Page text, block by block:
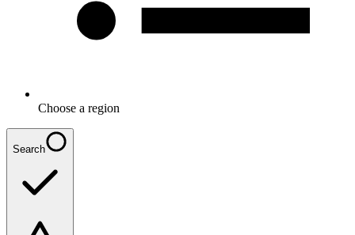
Choose a region
Search